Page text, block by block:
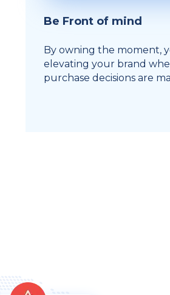
Be Front of mind
By owning the moment,
elevating your brand
purchase decisions are